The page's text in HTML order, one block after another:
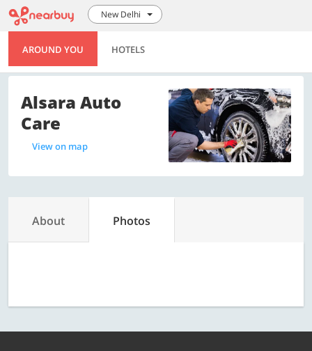
New Delhi
AROUND YOU HOTELS
Alsara Auto
Care
View on map
About Photos